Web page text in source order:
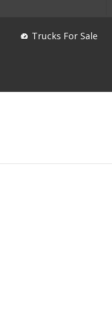
Trucks For Sale